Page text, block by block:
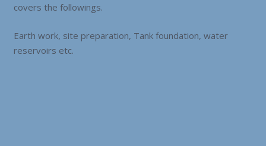
covers the followings.
Earth work, site preparation, Tank foundation, water
reservoirs etc.